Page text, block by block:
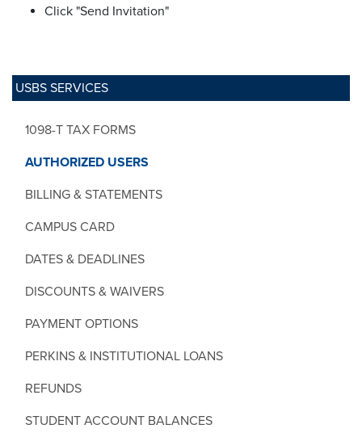
USBS SERVICES
1098-T TAX FORMS
AUTHORIZED USERS
BILLING & STATEMENTS
CAMPUS CARD
DATES & DEADLINES
DISCOUNTS & WAIVERS
PAYMENT OPTIONS
PERKINS & INSTITUTIONAL LOANS
REFUNDS
STUDENT ACCOUNT BALANCES
Click "Send Invitation"